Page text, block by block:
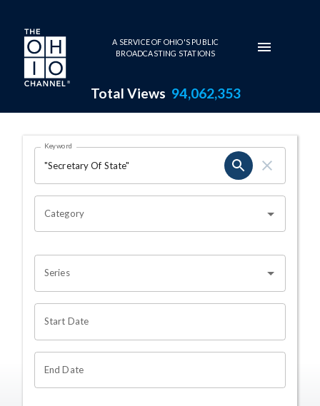
Skip to main content
A SERVICE OF OHIO'S PUBLIC
BROADCASTING STATIONS
Total Views 94,062,353
Search Results Page
OHIO CHANNEL SEARCH
Keyword
Category
Series
Start Date
End Date